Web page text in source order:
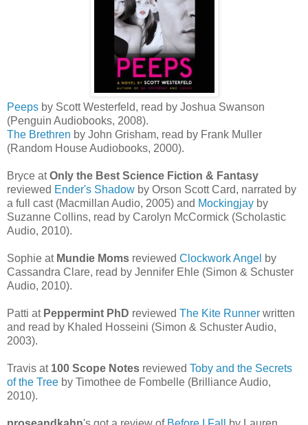
Peeps by Scott Westerfeld, read by Joshua Swanson
(Penguin Audiobooks, 2008).
The Brethren by John Grisham, read by Frank Muller
(Random House Audiobooks, 2000).
Bryce atOnly the Best Science Fiction & Fantasy
reviewed Ender's Shadow by Orson Scott Card, narrated by
a full cast (Macmillan Audio, 2005) and Mockingjay by
Suzanne Collins, read by Carolyn McCormick (Scholastic
Audio, 2010).
Sophie at Mundie Moms reviewed Clockwork Angel by
Cassandra Clare, read by Jennifer Ehle (Simon & Schuster
Audio, 2010).
Patti at Peppermint PhD reviewed The Kite Runner written
and read by Khaled Hosseini (Simon & Schuster Audio,
2003).
Travis at 100 Scope Notes reviewed Toby and the Secrets
of the Tree by Timothee de Fombelle (Brilliance Audio,
2010).